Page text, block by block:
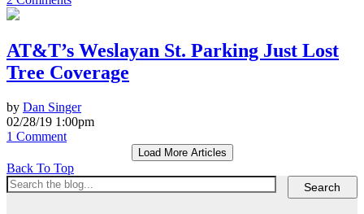
AT&T’s Weslayan St. Parking Just Lost
Tree Coverage
by Dan Singer
02/28/19 1:00pm
1 Comment
Load More Articles
Back To Top